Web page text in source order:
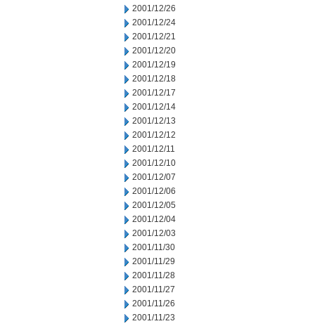
2001/12/26
2001/12/24
2001/12/21
2001/12/20
2001/12/19
2001/12/18
2001/12/17
2001/12/14
2001/12/13
2001/12/12
2001/12/11
2001/12/10
2001/12/07
2001/12/06
2001/12/05
2001/12/04
2001/12/03
2001/11/30
2001/11/29
2001/11/28
2001/11/27
2001/11/26
2001/11/23